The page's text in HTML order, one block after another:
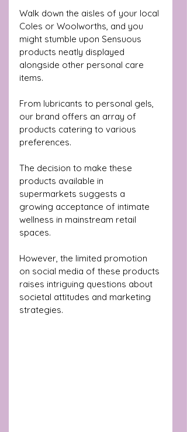
Walk down the aisles of your local
Coles or Woolworths, and you
might stumble upon Sensuous
products neatly displayed
alongside other personal care
items.
From lubricants to personal gels,
our brand offers an array of
products catering to various
preferences.
The decision to make these
products available in
supermarkets suggests a
growing acceptance of intimate
wellness in mainstream retail
spaces.
However, the limited promotion
on social media of these products
raises intriguing questions about
societal attitudes and marketing
strategies.